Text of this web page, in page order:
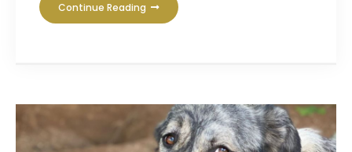
Continue Reading